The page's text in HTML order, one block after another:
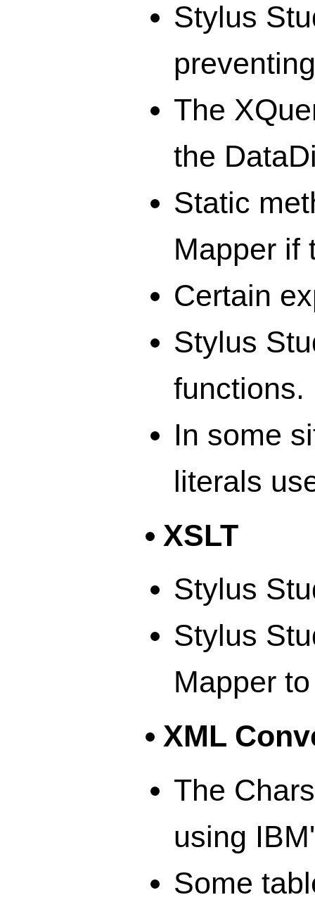
Stylus
The
the
Static
Mapper if
Certain
Stylus
functions.
In some
literals
XSLT
Stylus
Stylus
Mapper
XML
The
using
Some